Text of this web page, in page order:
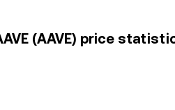
(AAVE) price